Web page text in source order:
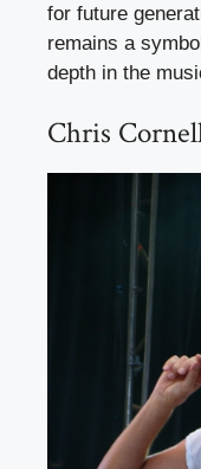
for future
remains a
depth in the
Chris